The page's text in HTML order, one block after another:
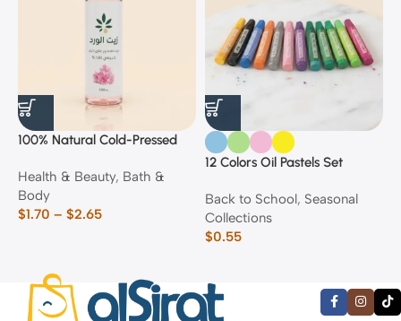
100% Natural Cold-Pressed
Health & Beauty, Bath &
Body
$1.70 – $2.65
12 Colors Oil Pastels Set
Back to School, Seasonal
Collections
$0.55